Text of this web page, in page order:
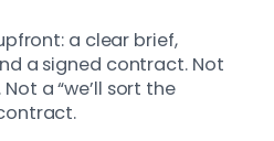
a clear brief,
a signed contract. Not
a “we’ll sort the